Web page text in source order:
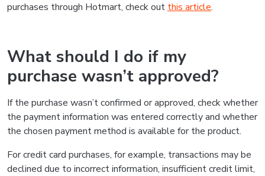
purchases through Hotmart, check out this article.
What should I do if my
purchase wasn’t approved?
If the purchase wasn’t confirmed or approved, check whether
the payment information was entered correctly and whether
the chosen payment method is available for the product.
For credit card purchases, for example, transactions may be
declined due to incorrect information, insufficient credit limit,